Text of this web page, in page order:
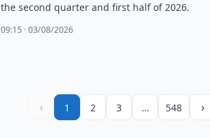
the second quarter and first half of 2026.
09:15 · 03/08/2026
‹ 1 2 3 … 548 ›